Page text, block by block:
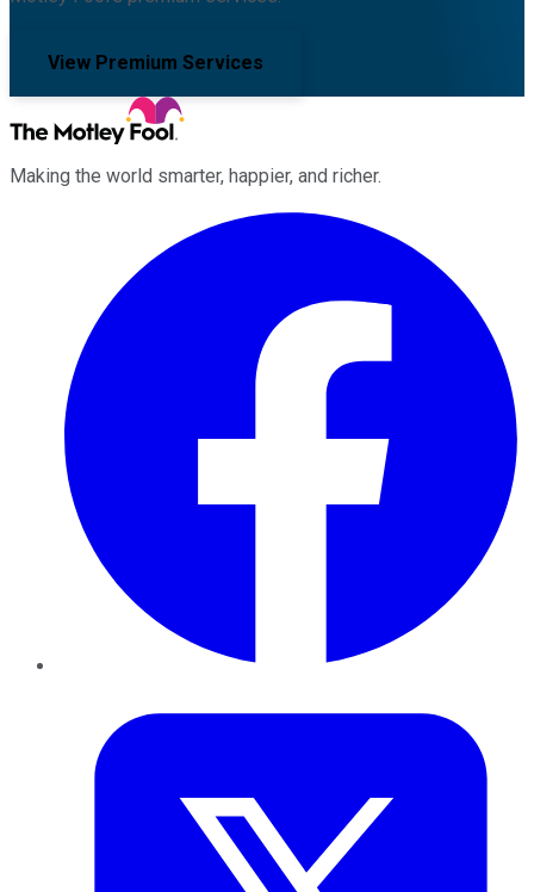
View Premium Services
Making the world smarter, happier, and richer.